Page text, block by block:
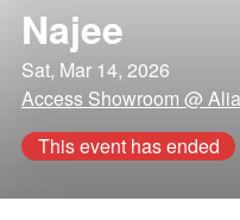
Najee
Sat, Mar 14, 2026
Access Showroom @
This event has ended